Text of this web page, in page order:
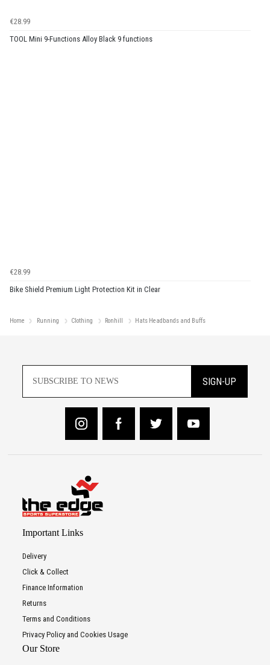
€28.99
TOOL Mini 9-Functions Alloy Black 9 functions
€28.99
Bike Shield Premium Light Protection Kit in Clear
Home Running Clothing Ronhill Hats Headbands and Buffs
SIGN-UP
Important Links
Delivery
Click & Collect
Finance Information
Returns
Terms and Conditions
Privacy Policy and Cookies Usage
Our Store